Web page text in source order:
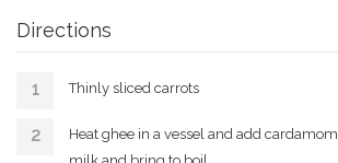
Directions
Thinly sliced carrots
Heat ghee in a vessel and add